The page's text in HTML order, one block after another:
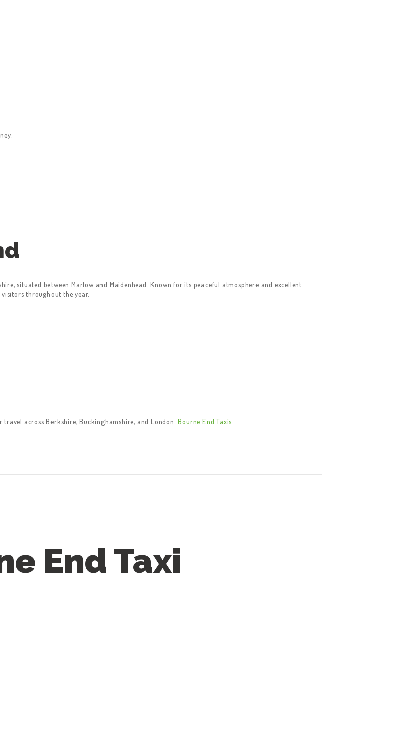
situated between Marlow and Maidenhead. Known for its peaceful atmosphere and excellent
throughout the year.
across Berkshire, Buckinghamshire, and London.Bourne End Taxis
End Taxi